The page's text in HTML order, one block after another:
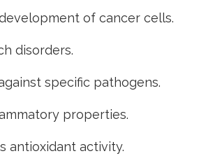
of cancer cells.
disorders.
specific pathogens.
properties.
antioxidant activity.